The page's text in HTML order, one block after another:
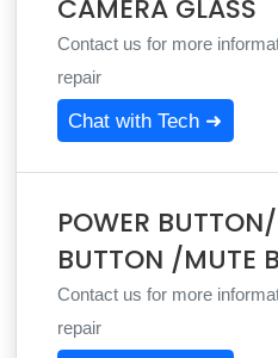
CAMERA GLASS
Contact us for more
repair
Chat with Tech ➜
POWER
BUTTON /MUTE
Contact us for more
repair